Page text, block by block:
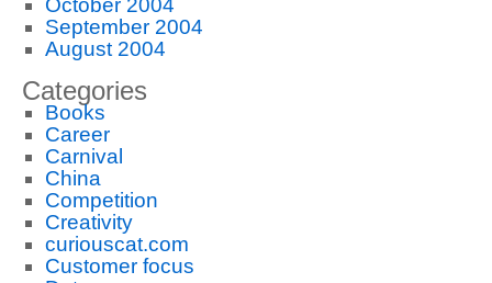
October 2004
September 2004
August 2004
Categories
Books
Career
Carnival
China
Competition
Creativity
curiouscat.com
Customer focus